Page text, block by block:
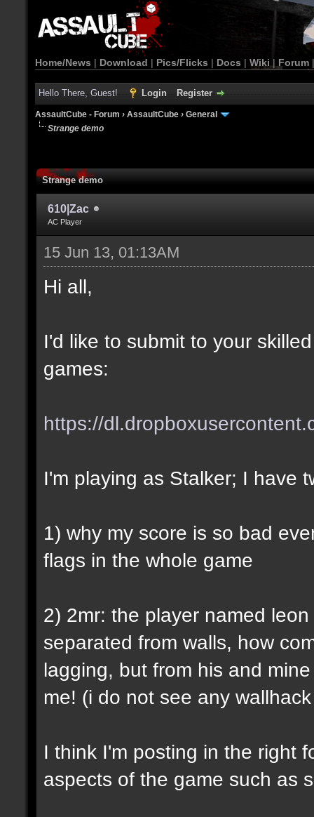
Home/News | Download | Pics/Flicks | Docs | Wiki | Forum
Hello There, Guest! Login Register
AssaultCube - Forum › AssaultCube › General
Strange demo
Strange demo
610|Zac
AC Player
15 Jun 13, 01:13AM
Hi all,
I'd like to submit to your
games:
https://
I'm playing as Stalker; I have
1) why my score is so bad
flags in the whole game
2) 2mr: the player named
separated from walls, how
lagging, but from his and
me! (i do not see any
I think I'm posting in the right
aspects of the game such as